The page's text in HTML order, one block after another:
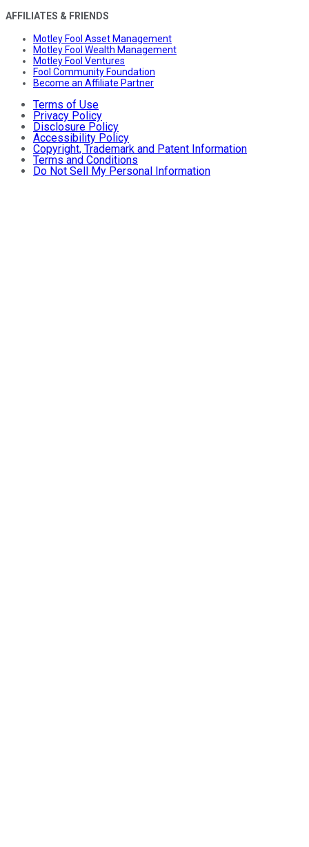
AFFILIATES & FRIENDS
Motley Fool Asset Management
Motley Fool Wealth Management
Motley Fool Ventures
Fool Community Foundation
Become an Affiliate Partner
Terms of Use
Privacy Policy
Disclosure Policy
Accessibility Policy
Copyright, Trademark and Patent Information
Terms and Conditions
Do Not Sell My Personal Information